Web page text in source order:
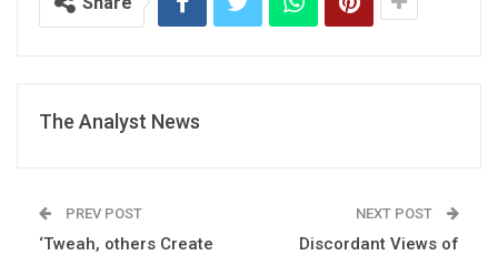
The Analyst News
PREV POST
‘Tweah, others Create
NEXT POST
Discordant Views of